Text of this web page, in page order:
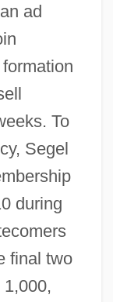
ad
To
Segel
during
final two